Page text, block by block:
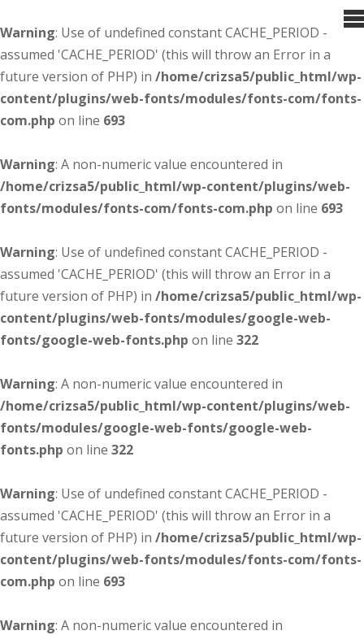
Warning: Use of undefined constant CACHE_PERIOD -
assumed 'CACHE_PERIOD' (this will throw an Error in a
future version of PHP) in /home/crizsa5/public_html/wp-
content/plugins/web-fonts/modules/fonts-com/fonts-
com.php on line 693
Warning: A non-numeric value encountered in
/home/crizsa5/public_html/wp-content/plugins/web-
fonts/modules/fonts-com/fonts-com.php on line 693
Warning: Use of undefined constant CACHE_PERIOD -
assumed 'CACHE_PERIOD' (this will throw an Error in a
future version of PHP) in /home/crizsa5/public_html/wp-
content/plugins/web-fonts/modules/google-web-
fonts/google-web-fonts.php on line 322
Warning: A non-numeric value encountered in
/home/crizsa5/public_html/wp-content/plugins/web-
fonts/modules/google-web-fonts/google-web-
fonts.php on line 322
Warning: Use of undefined constant CACHE_PERIOD -
assumed 'CACHE_PERIOD' (this will throw an Error in a
future version of PHP) in /home/crizsa5/public_html/wp-
content/plugins/web-fonts/modules/fonts-com/fonts-
com.php on line 693
Warning: A non-numeric value encountered in